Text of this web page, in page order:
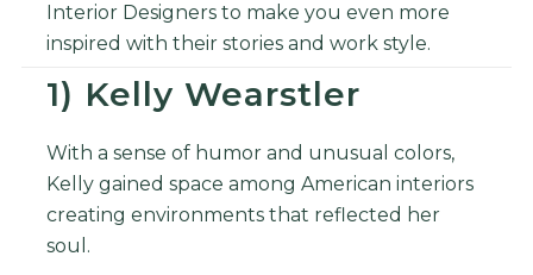
Interior Designers to make you even more
inspired with their stories and work style.
1) Kelly Wearstler
With a sense of humor and unusual colors,
Kelly gained space among American interiors
creating environments that reflected her
soul.